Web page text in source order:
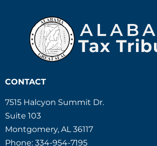
CONTACT
7515 Halcyon Summit Dr.
Suite 103
Montgomery, AL 36117
Phone: 334-954-7195